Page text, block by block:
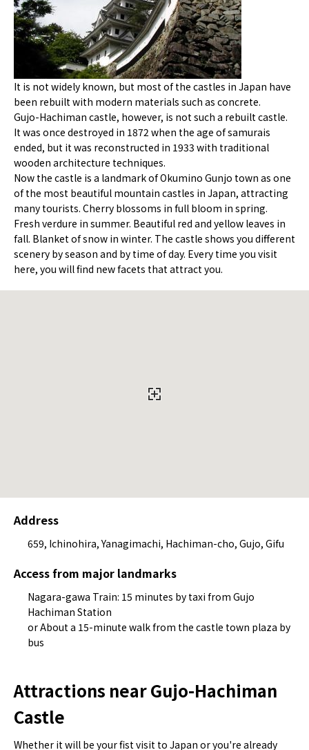
It is not widely known, but most of the castles in Japan have
been rebuilt with modern materials such as concrete.
Gujo-Hachiman castle, however, is not such a rebuilt castle.
It was once destroyed in 1872 when the age of samurais
ended, but it was reconstructed in 1933 with traditional
wooden architecture techniques.
Now the castle is a landmark of Okumino Gunjo town as one
of the most beautiful mountain castles in Japan, attracting
many tourists. Cherry blossoms in full bloom in spring.
Fresh verdure in summer. Beautiful red and yellow leaves in
fall. Blanket of snow in winter. The castle shows you different
scenery by season and by time of day. Every time you visit
here, you will find new facets that attract you.
Address
659, Ichinohira, Yanagimachi, Hachiman-cho, Gujo, Gifu
Access from major landmarks
Nagara-gawa Train: 15 minutes by taxi from Gujo
Hachiman Station
or About a 15-minute walk from the castle town plaza by
bus
Attractions near Gujo-Hachiman
Castle
Whether it will be your fist visit to Japan or you're already